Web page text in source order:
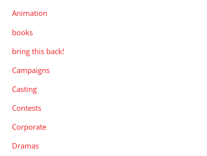
Animation
books
bring this back!
Campaigns
Casting
Contests
Corporate
Dramas